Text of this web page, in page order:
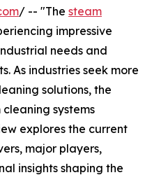
/ -- "The steam
impressive
needs and
As industries seek more
solutions, the
systems
explores the current
major players,
insights shaping the